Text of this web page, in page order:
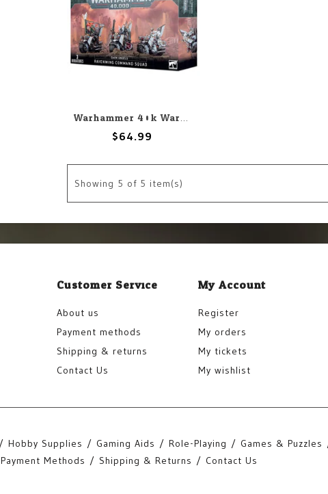
Warhammer 40k Warhammer 40k: Dark Angels: Ravenwing Command Squad
$64.99
Showing 5 of 5 item(s)
Customer Service
About us
Payment methods
Shipping & returns
Contact Us
My Account
Register
My orders
My tickets
My wishlist
Hobby Supplies Gaming Aids Role-Playing Games & Puzzles
Payment Methods Shipping & Returns Contact Us